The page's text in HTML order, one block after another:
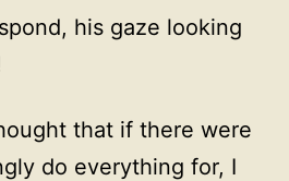
his gaze looking
that if there were
do everything for, I